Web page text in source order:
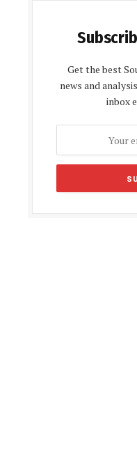
Get the best
news and
inbox